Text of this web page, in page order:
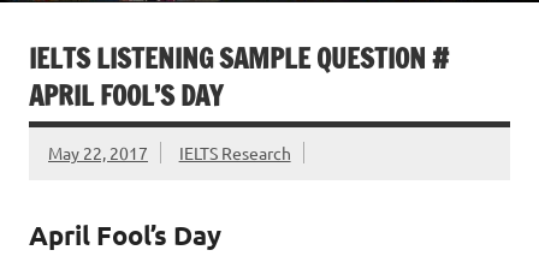
IELTS LISTENING SAMPLE QUESTION #
APRIL FOOL’S DAY
May 22, 2017 IELTS Research
April Fool’s Day